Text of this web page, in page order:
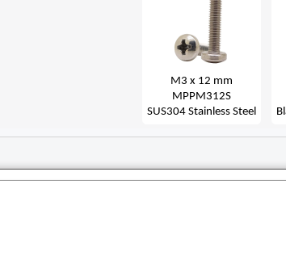
M3 x 12 mm
MPPM312S
SUS304 Stainless Steel